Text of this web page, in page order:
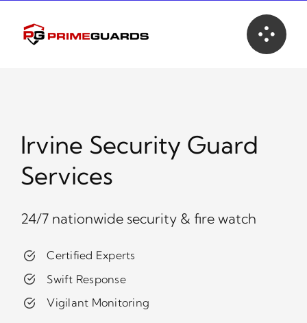
content
Irvine Security Guard
Services
24/7 nationwide security & fire watch
Certified Experts
Swift Response
Vigilant Monitoring